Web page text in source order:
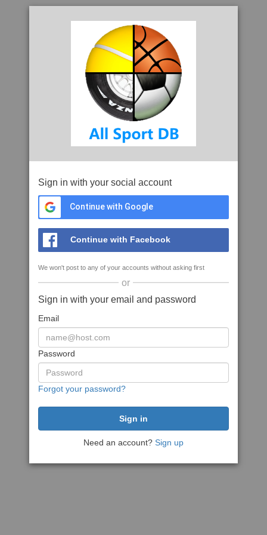
Sign in with your social account
Continue with Google
Continue with Facebook
We won't post to any of your accounts without asking first
or
Sign in with your email and password
Email
Password
Forgot your password?
Need an account? Sign up